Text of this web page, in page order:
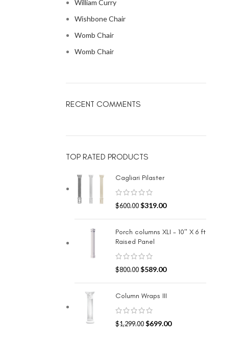
William Curry
Wishbone Chair
Womb Chair
Womb Chair
RECENT COMMENTS
TOP RATED PRODUCTS
Cagliari Pilaster
$600.00 $319.00
Porch columns XLI - 10" X 6 ft
Raised Panel
$800.00 $589.00
Column Wraps III
$1,299.00 $699.00